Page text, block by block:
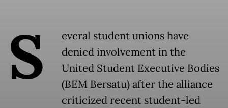
S
everal student unions have
denied involvement in the
United Student Executive Bodies
(BEM Bersatu) after the alliance
criticized recent student-led